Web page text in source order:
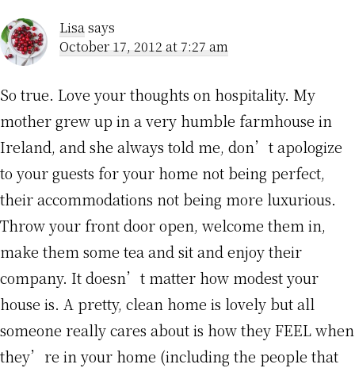
Lisasays
October 17, 2012 at 7:27 am
So true. Love your thoughts on hospitality. My
mother grew up in a very humble farmhouse in
Ireland, and she always told me, don’t apologize
to your guests for your home not being perfect,
their accommodations not being more luxurious.
Throw your front door open, welcome them in,
make them some tea and sit and enjoy their
company. It doesn’t matter how modest your
house is. A pretty, clean home is lovely but all
someone really cares about is how they FEEL when
they’re in your home (including the people that